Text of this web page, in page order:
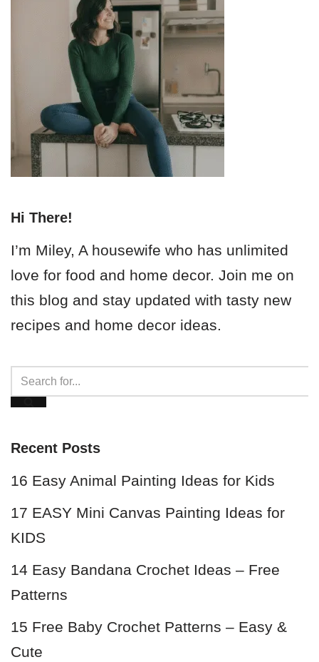
Hi There!
I’m Miley, A housewife who has unlimited
love for food and home decor. Join me on
this blog and stay updated with tasty new
recipes and home decor ideas.
Recent Posts
16 Easy Animal Painting Ideas for Kids
17 EASY Mini Canvas Painting Ideas for
KIDS
14 Easy Bandana Crochet Ideas – Free
Patterns
15 Free Baby Crochet Patterns – Easy &
Cute